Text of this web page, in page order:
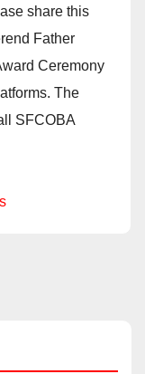
share this
Father
Ceremony
The
SFCOBA